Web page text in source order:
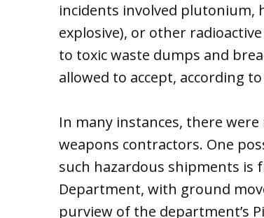
incidents involved plutonium,
explosive), or other
to toxic waste dumps and
allowed to accept, according
In many instances, there
weapons contractors. One
such hazardous shipments
Department, with ground
purview of the department’s